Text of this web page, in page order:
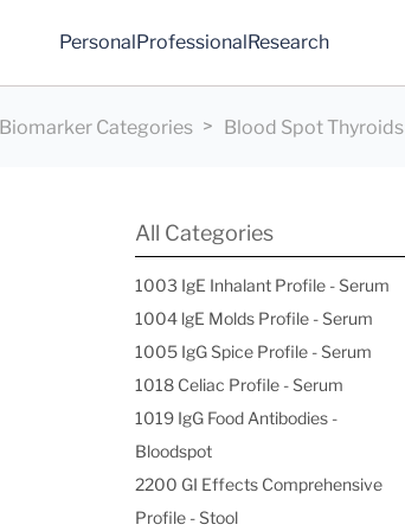
PersonalProfessionalResearch
Biomarker Categories Blood Spot Thyroids
All Categories
1003 IgE Inhalant Profile - Serum
1004 lgE Molds Profile - Serum
1005 IgG Spice Profile - Serum
1018 Celiac Profile - Serum
1019 IgG Food Antibodies -
Bloodspot
2200 GI Effects Comprehensive
Profile - Stool